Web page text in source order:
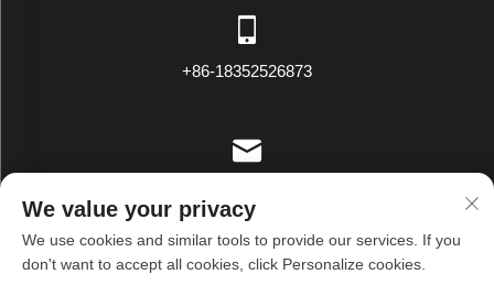
+86-18352526873
We value your privacy
We use cookies and similar tools to provide our services. If you
don't want to accept all cookies, click Personalize cookies.